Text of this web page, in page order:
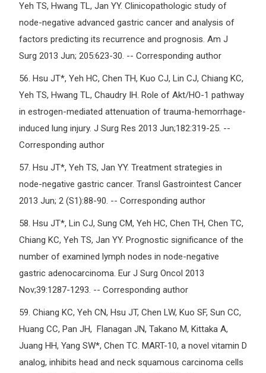
Yeh TS, Hwang TL, Jan YY. Clinicopathologic study of
node-negative advanced gastric cancer and analysis of
factors predicting its recurrence and prognosis. Am J
Surg 2013 Jun; 205:623-30. -- Corresponding author
56. Hsu JT*, Yeh HC, Chen TH, Kuo CJ, Lin CJ, Chiang KC,
Yeh TS, Hwang TL, Chaudry IH. Role of Akt/HO-1 pathway
in estrogen-mediated attenuation of trauma-hemorrhage-
induced lung injury. J Surg Res 2013 Jun;182:319-25. --
Corresponding author
57. Hsu JT*, Yeh TS, Jan YY. Treatment strategies in
node-negative gastric cancer. Transl Gastrointest Cancer
2013 Jun; 2 (S1):88-90. -- Corresponding author
58. Hsu JT*, Lin CJ, Sung CM, Yeh HC, Chen TH, Chen TC,
Chiang KC, Yeh TS, Jan YY. Prognostic significance of the
number of examined lymph nodes in node-negative
gastric adenocarcinoma. Eur J Surg Oncol 2013
Nov;39:1287-1293. -- Corresponding author
59. Chiang KC, Yeh CN, Hsu JT, Chen LW, Kuo SF, Sun CC,
Huang CC, Pan JH, Flanagan JN, Takano M, Kittaka A,
Juang HH, Yang SW*, Chen TC. MART-10, a novel vitamin D
analog, inhibits head and neck squamous carcinoma cells